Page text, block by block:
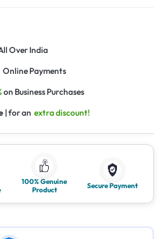
Over India
Online Payments
on Business Purchases
| for an extra discount!
100% Genuine
Product
Secure Payment